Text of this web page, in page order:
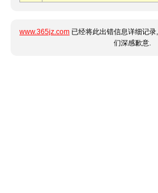
www.365jz.com 已经将此出错信息详细记
们深感歉意.